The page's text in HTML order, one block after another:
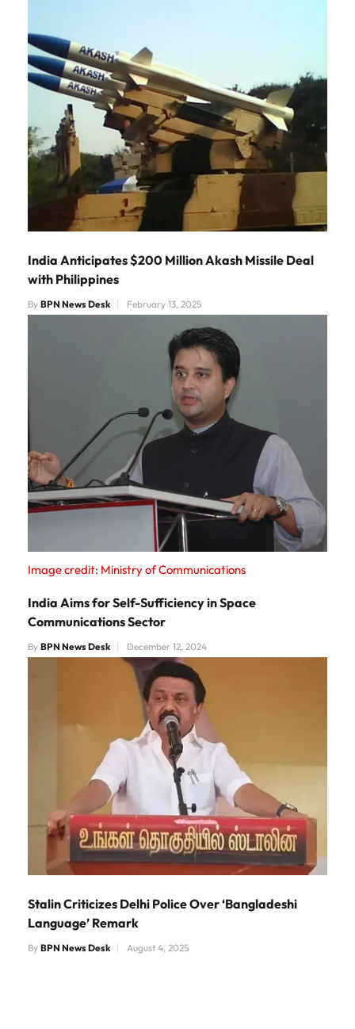
India Anticipates $200 Million Akash Missile Deal
with Philippines
By BPN News Desk February 13, 2025
Image credit: Ministry of Communications
India Aims for Self-Sufficiency in Space
Communications Sector
By BPN News Desk December 12, 2024
Stalin Criticizes Delhi Police Over ‘Bangladeshi
Language’ Remark
By BPN News Desk August 4, 2025